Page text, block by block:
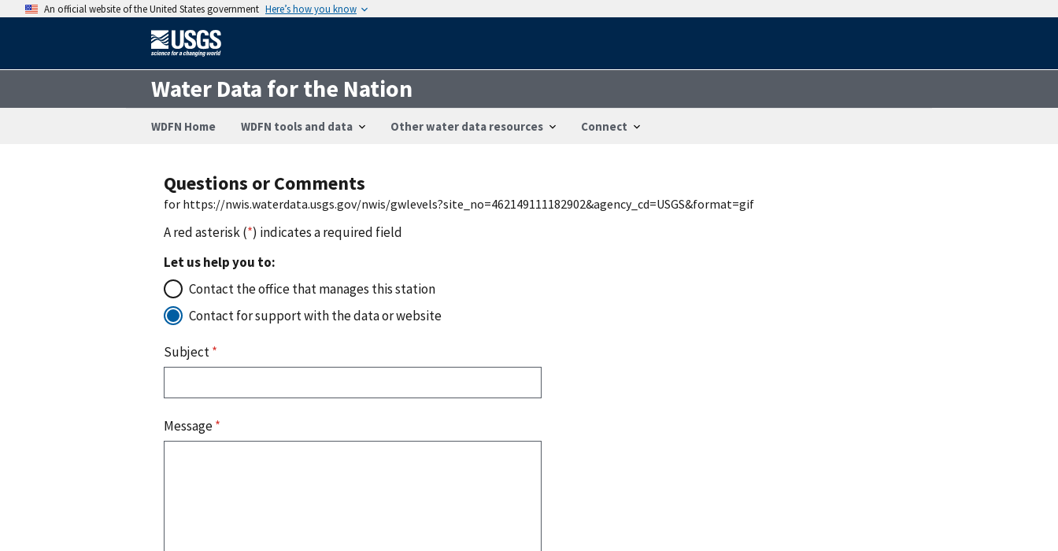
An official website of the United States government Here’s how you know
Water Data for the Nation
WDFN Home WDFN tools and data Other water data resources Connect
Questions or Comments
for https://nwis.waterdata.usgs.gov/nwis/gwlevels?site_no=462149111182902&agency_cd=USGS&format=gif
A red asterisk (*) indicates a required field
Let us help you to:
Contact the office that manages this station
Contact for support with the data or website
Subject*
Message*